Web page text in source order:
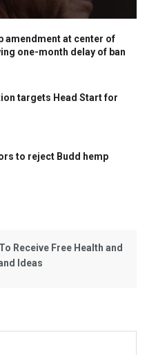
amendment at center of
one-month delay of ban
targets Head Start for
to reject Budd hemp
Receive Free Health and
Ideas